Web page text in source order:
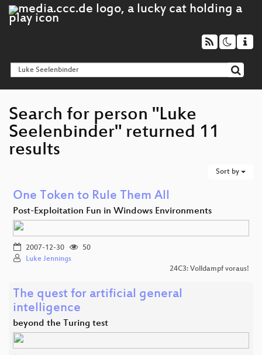
Search for person "Luke
Seelenbinder" returned 11
results
Sort by
One Token to Rule Them All
Post-Exploitation Fun in Windows Environments
2007-12-30
50
Luke Jennings
24C3: Volldampf voraus!
The quest for artificial general
intelligence
beyond the Turing test